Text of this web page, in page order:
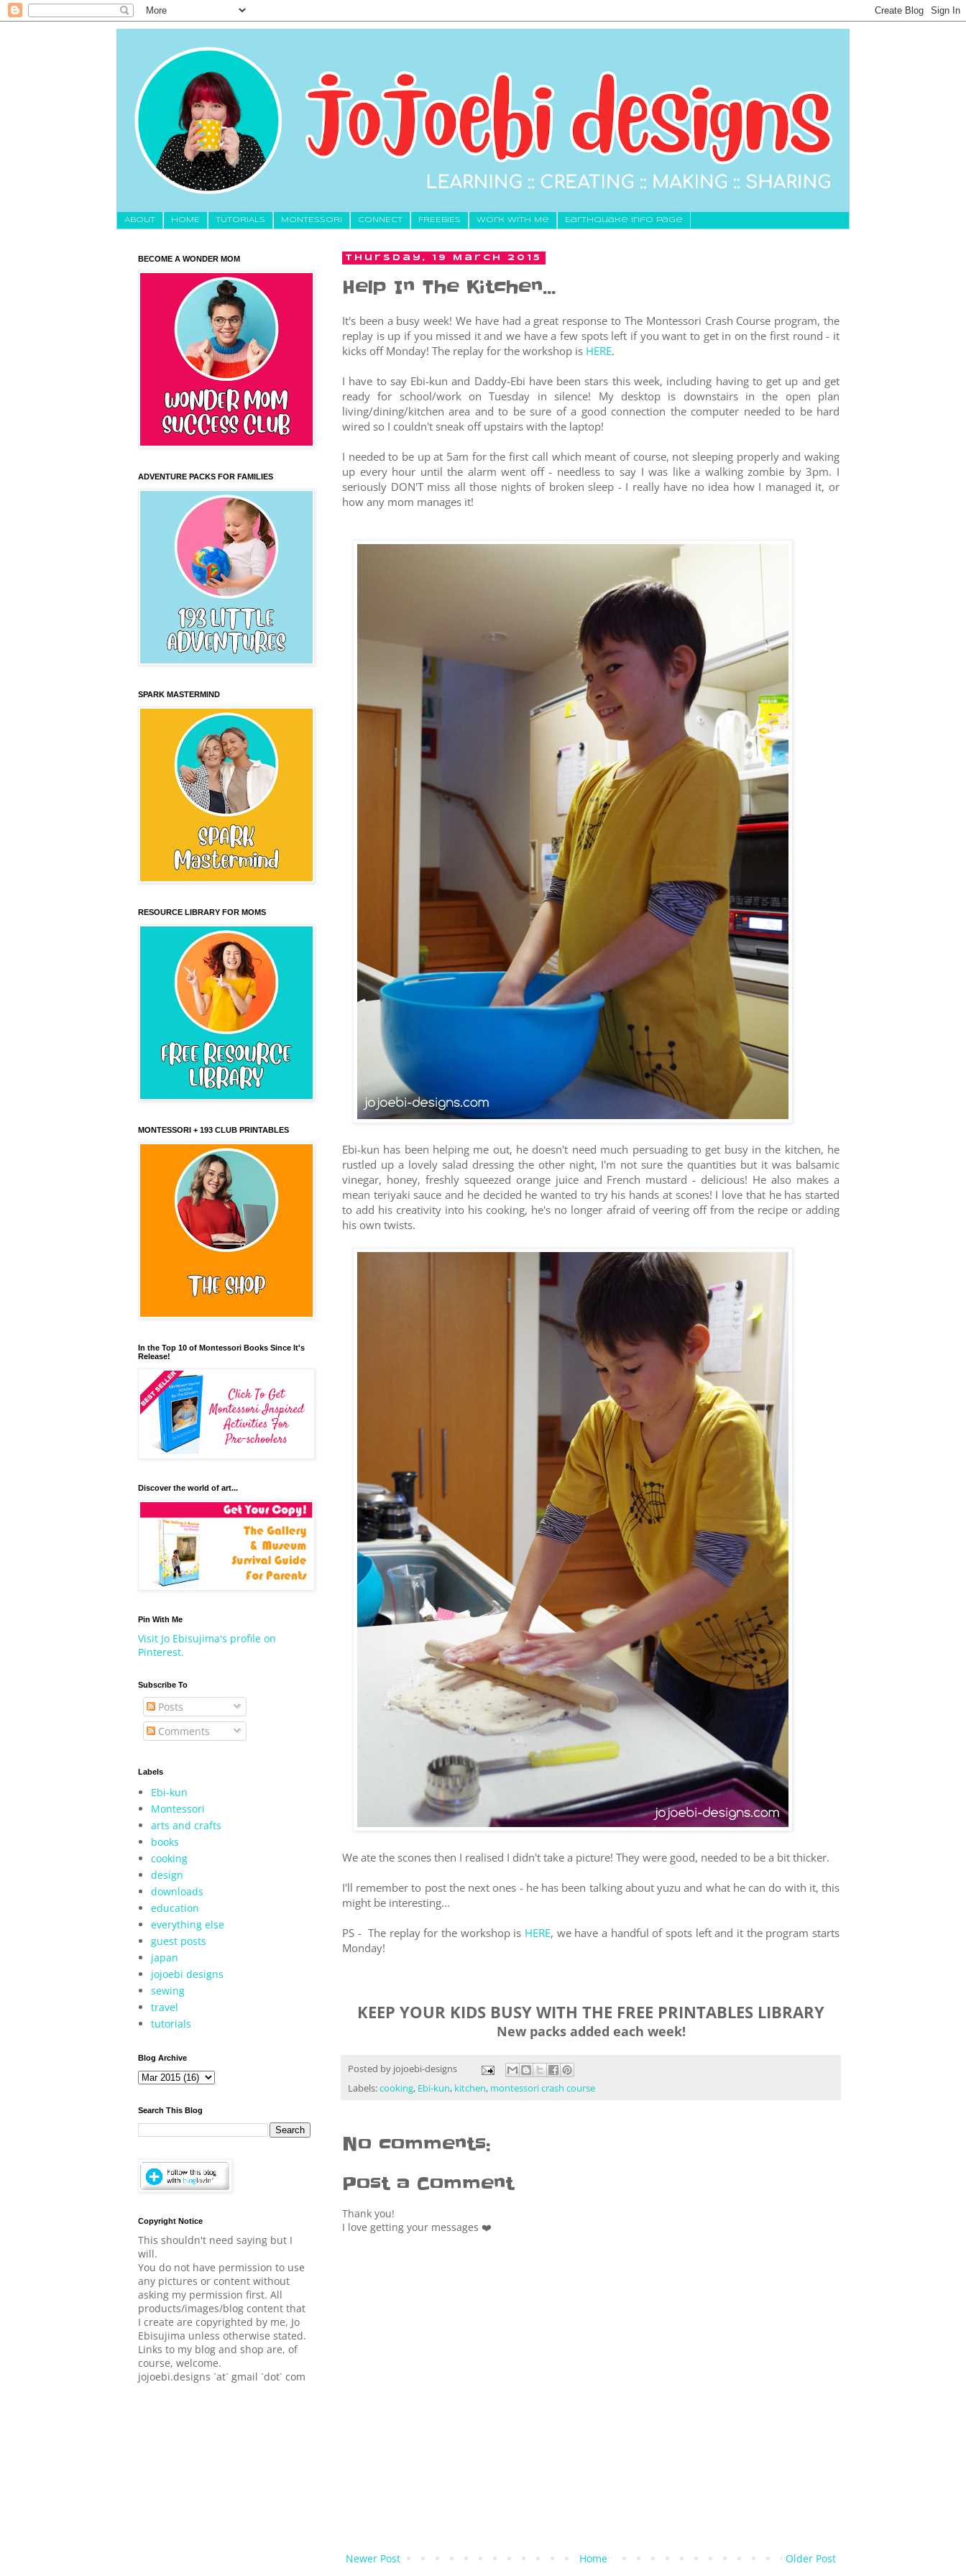
About HOME TUTORIALS MONTESSORI CONNECT FREEBIES Work With Me Earthquake Info Page
Thursday, 19 March 2015
Help In The Kitchen...
It's been a busy week! We have had a great response to The Montessori Crash Course program, the
replay is up if you missed it and we have a few spots left if you want to get in on the first round - it
kicks off Monday! The replay for the workshop is HERE.
I have to say Ebi-kun and Daddy-Ebi have been stars this week, including having to get up and get
ready for school/work on Tuesday in silence! My desktop is downstairs in the open plan
living/dining/kitchen area and to be sure of a good connection the computer needed to be hard
wired so I couldn't sneak off upstairs with the laptop!
I needed to be up at 5am for the first call which meant of course, not sleeping properly and waking
up every hour until the alarm went off - needless to say I was like a walking zombie by 3pm. I
seriously DON'T miss all those nights of broken sleep - I really have no idea how I managed it, or
how any mom manages it!
Ebi-kun has been helping me out, he doesn't need much persuading to get busy in the kitchen, he
rustled up a lovely salad dressing the other night, I'm not sure the quantities but it was balsamic
vinegar, honey, freshly squeezed orange juice and French mustard - delicious! He also makes a
mean teriyaki sauce and he decided he wanted to try his hands at scones! I love that he has started
to add his creativity into his cooking, he's no longer afraid of veering off from the recipe or adding
his own twists.
We ate the scones then I realised I didn't take a picture! They were good, needed to be a bit thicker.
I'll remember to post the next ones - he has been talking about yuzu and what he can do with it, this
might be interesting...
PS - The replay for the workshop is HERE, we have a handful of spots left and it the program starts
Monday!
KEEP YOUR KIDS BUSY WITH THE FREE PRINTABLES LIBRARY
New packs added each week!
Posted by jojoebi-designs
Labels:cooking, Ebi-kun, kitchen, montessori crash course
No comments:
Post a Comment
Thank you!
I love getting your messages ❤️
Newer Post Older Post
Home
BECOME A WONDER MOM
ADVENTURE PACKS FOR FAMILIES
SPARK MASTERMIND
RESOURCE LIBRARY FOR MOMS
MONTESSORI + 193 CLUB PRINTABLES
In the Top 10 of Montessori Books Since It's
Release!
Discover the world of art...
Pin With Me
Visit Jo Ebisujima's profile on
Pinterest.
Subscribe To
Posts
Comments
Labels
Ebi-kun
Montessori
arts and crafts
books
cooking
design
downloads
education
everything else
guest posts
japan
jojoebi designs
sewing
travel
tutorials
Blog Archive
Search This Blog
Copyright Notice
This shouldn't need saying but I
will.
You do not have permission to use
any pictures or content without
asking my permission first. All
products/images/blog content that
I create are copyrighted by me, Jo
Ebisujima unless otherwise stated.
Links to my blog and shop are, of
course, welcome.
jojoebi.designs `at` gmail `dot` com